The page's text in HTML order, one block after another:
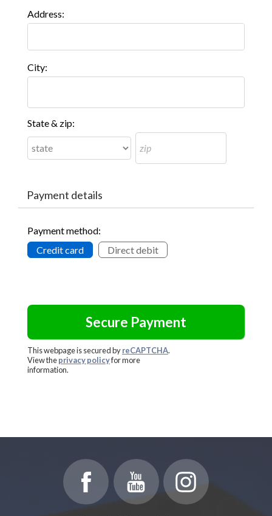
Address:
City:
State & zip:
Payment details
Payment method:
Credit card
Direct debit
This webpage is secured byreCAPTCHA.
View theprivacy policyfor more
information.